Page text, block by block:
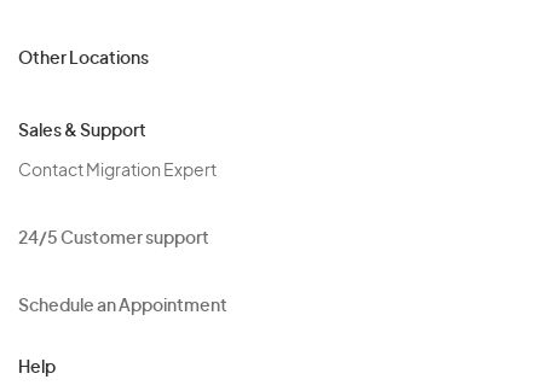
Other Locations
Sales & Support
Contact Migration Expert
24/5 Customer support
Schedule an Appointment
Help